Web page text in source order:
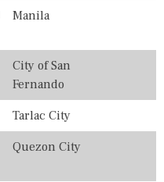
Manila
City of San
Fernando
Tarlac City
Quezon City